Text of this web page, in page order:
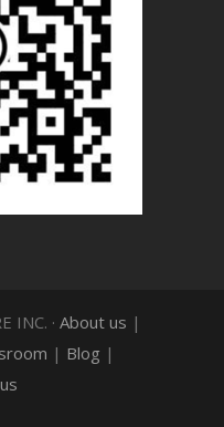
INC. · About us |
| Blog |